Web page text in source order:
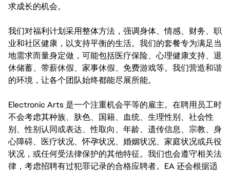
求成长的机会。
我们对福利计划采用整体方法，强调身体、情感、财务、职
业和社区健康，以支持平衡的生活。我们的套餐专为满足当
地需求而量身定做，可能包括医疗保险、心理健康支持、退
休储蓄、带薪休假、家事休假、免费游戏等。我们营造和谐
的环境，让各个团队始终都能尽展所能。
Electronic Arts 是一个注重机会平等的雇主。在聘用员工时
不会考虑其种族、肤色、国籍、血统、生理性别、社会性
别、性别认同或表达、性取向、年龄、遗传信息、宗教、身
心障碍、医疗状况、怀孕状况、婚姻状况、家庭状况或兵役
状况，或任何受法律保护的其他特征。我们也会遵守相关法
律，考虑招聘有过犯罪记录的合格应聘者。EA 还会根据适